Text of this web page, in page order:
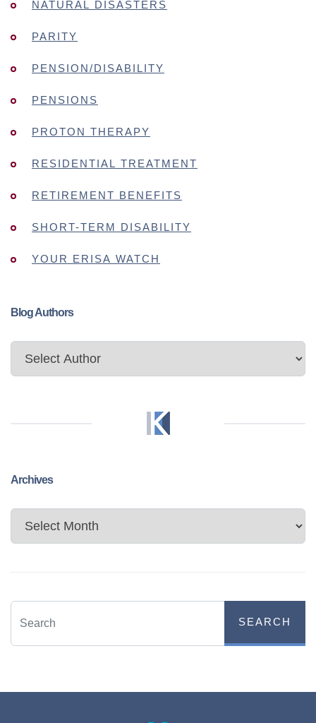
NATURAL DISASTERS
PARITY
PENSION/DISABILITY
PENSIONS
PROTON THERAPY
RESIDENTIAL TREATMENT
RETIREMENT BENEFITS
SHORT-TERM DISABILITY
YOUR ERISA WATCH
Blog Authors
Archives
Archives
SEARCH